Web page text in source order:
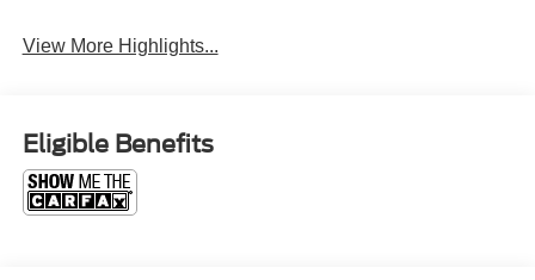
View More Highlights...
Eligible Benefits